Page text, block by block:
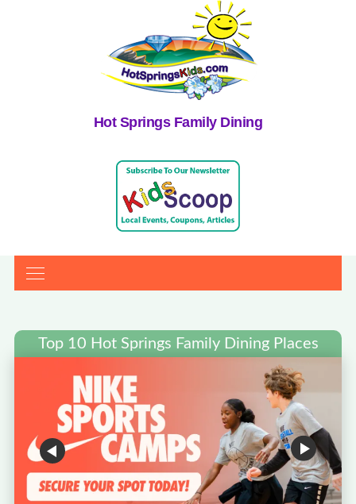
Hot Springs Family Dining
Top 10 Hot Springs Family Dining Places